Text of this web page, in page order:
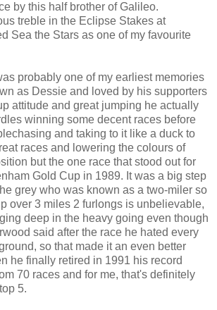
by this half brother of Galileo.
treble in the Eclipse Stakes at
Sea the Stars as one of my favourite
probably one of my earliest memories
as Dessie and loved by his supporters
attitude and great jumping he actually
winning some decent races before
and taking to it like a duck to
races and lowering the colours of
but the one race that stood out for
Gold Cup in 1989. It was a big step
grey who was known as a two-miler so
over 3 miles 2 furlongs is unbelievable,
deep in the heavy going even though
said after the race he hated every
so that made it an even better
he finally retired in 1991 his record
70 races and for me, that's definitely
5.